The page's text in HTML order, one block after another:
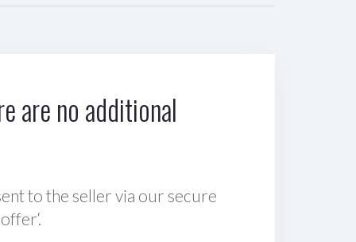
are no additional
to the seller via our secure